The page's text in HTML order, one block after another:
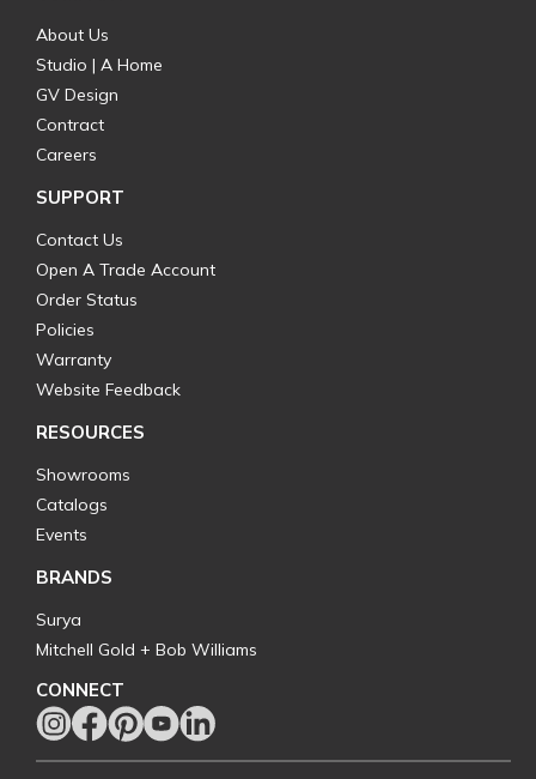
About Us
Studio | A Home
GV Design
Contract
Careers
SUPPORT
Contact Us
Open A Trade Account
Order Status
Policies
Warranty
Website Feedback
RESOURCES
Showrooms
Catalogs
Events
BRANDS
Surya
Mitchell Gold + Bob Williams
CONNECT